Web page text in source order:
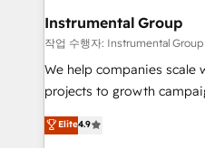
Premier Partner 2023 🌟5
Won HubSpot Theme
HubSpot Rising Star Why us? Harnessing the full
potential of the powerful
HubSpot experience
Instrumental Group
작업 수행자: Instrumental Group
We help companies scale
projects to growth
Hire an agency that's
HubSpot and willing to
Elite4.9